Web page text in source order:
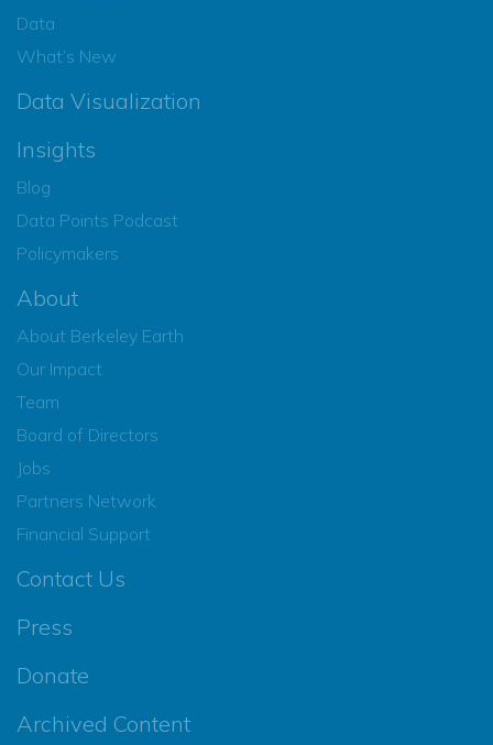
Data
What’s New
Data Visualization
Insights
Blog
Data Points Podcast
Policymakers
About
About Berkeley Earth
Our Impact
Team
Board of Directors
Jobs
Partners Network
Financial Support
Contact Us
Press
Donate
Archived Content